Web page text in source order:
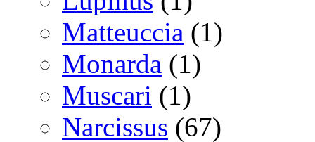
Matteuccia (1)
Monarda (1)
Muscari (1)
Narcissus (67)